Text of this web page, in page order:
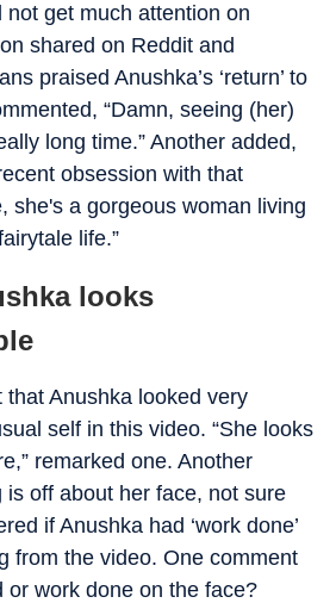
get much attention on
shared on Reddit and
praised Anushka’s ‘return’ to
“Damn, seeing (her)
long time.” Another added,
obsession with that
she's a gorgeous woman living
life.”
looks
that Anushka looked very
self in this video. “She looks
remarked one. Another
is off about her face, not sure
if Anushka had ‘work done’
from the video. One comment
or work done on the face?